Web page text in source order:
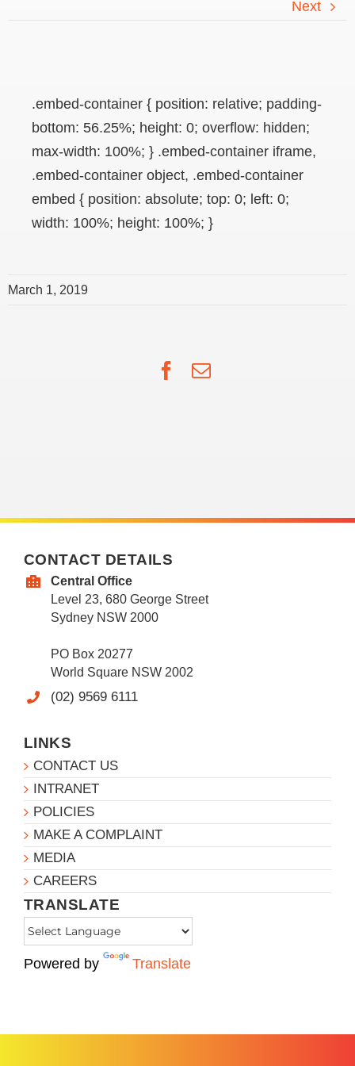
Next
.embed-container { position: relative; padding-
bottom: 56.25%; height: 0; overflow: hidden;
max-width: 100%; } .embed-container iframe,
.embed-container object, .embed-container
embed { position: absolute; top: 0; left: 0;
width: 100%; height: 100%; }
March 1, 2019
Facebook
Email
CONTACT DETAILS
Central Office
Level 23, 680 George Street
Sydney NSW 2000
PO Box 20277
World Square NSW 2002
(02) 9569 6111
LINKS
CONTACT US
INTRANET
POLICIES
MAKE A COMPLAINT
MEDIA
CAREERS
TRANSLATE
Powered by Translate